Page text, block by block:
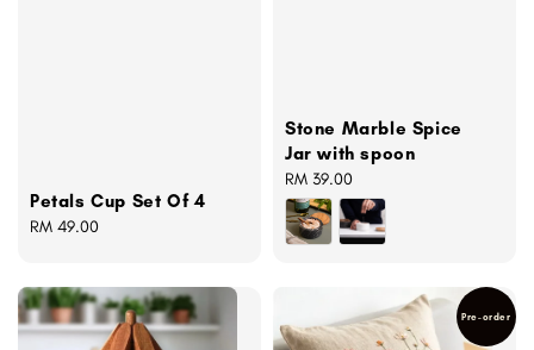
Petals Cup Set Of 4
Regular
RM 49.00
Stone Marble Spice
Jar with spoon
Regular
price
RM 39.00
Pre-order